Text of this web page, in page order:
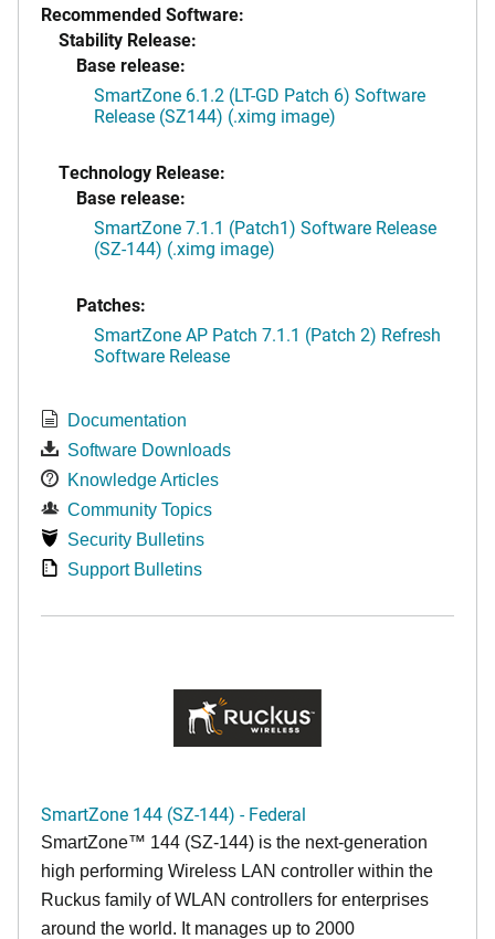
Recommended Software:
Stability Release:
Base release:
SmartZone 6.1.2 (LT-GD Patch 6) Software
Release (SZ144) (.ximg image)
Technology Release:
Base release:
SmartZone 7.1.1 (Patch1) Software Release
(SZ-144) (.ximg image)
Patches:
SmartZone AP Patch 7.1.1 (Patch 2) Refresh
Software Release
Documentation
Software Downloads
Knowledge Articles
Community Topics
Security Bulletins
Support Bulletins
SmartZone 144 (SZ-144) - Federal
SmartZone™ 144 (SZ-144) is the next-generation
high performing Wireless LAN controller within the
Ruckus family of WLAN controllers for enterprises
around the world. It manages up to 2000